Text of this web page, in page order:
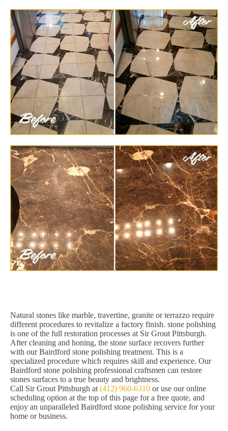
Natural stones like marble, travertine, granite or terrazzo require
different procedures to revitalize a factory finish. stone polishing
is one of the full restoration processes at Sir Grout Pittsburgh.
After cleaning and honing, the stone surface recovers further
with our Bairdford stone polishing treatment. This is a
specialized procedure which requires skill and experience. Our
Bairdford stone polishing professional craftsmen can restore
stones surfaces to a true beauty and brightness.
Call Sir Grout Pittsburgh at (412) 960-6310 or use our online
scheduling option at the top of this page for a free quote, and
enjoy an unparalleled Bairdford stone polishing service for your
home or business.